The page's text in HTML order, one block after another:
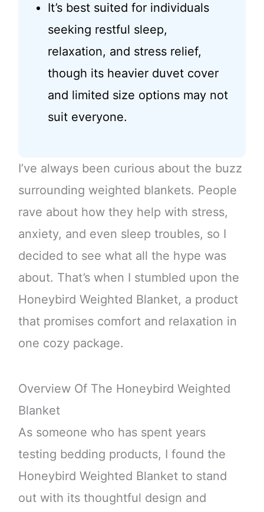
It’s best suited for individuals
seeking restful sleep,
relaxation, and stress relief,
though its heavier duvet cover
and limited size options may not
suit everyone.
I’ve always been curious about the buzz
surrounding weighted blankets. People
rave about how they help with stress,
anxiety, and even sleep troubles, so I
decided to see what all the hype was
about. That’s when I stumbled upon the
Honeybird Weighted Blanket, a product
that promises comfort and relaxation in
one cozy package.
Overview Of The Honeybird Weighted
Blanket
As someone who has spent years
testing bedding products, I found the
Honeybird Weighted Blanket to stand
out with its thoughtful design and